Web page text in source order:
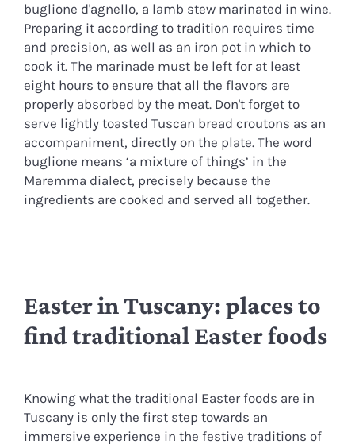
buglione d'agnello, a lamb stew marinated in wine.
Preparing it according to tradition requires time
and precision, as well as an iron pot in which to
cook it. The marinade must be left for at least
eight hours to ensure that all the flavors are
properly absorbed by the meat. Don't forget to
serve lightly toasted Tuscan bread croutons as an
accompaniment, directly on the plate. The word
buglione means ‘a mixture of things’ in the
Maremma dialect, precisely because the
ingredients are cooked and served all together.
Easter in Tuscany: places to
find traditional Easter foods
Knowing what the traditional Easter foods are in
Tuscany is only the first step towards an
immersive experience in the festive traditions of